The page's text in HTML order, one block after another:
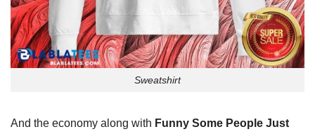
Sweatshirt
And the economy along with Funny Some People Just